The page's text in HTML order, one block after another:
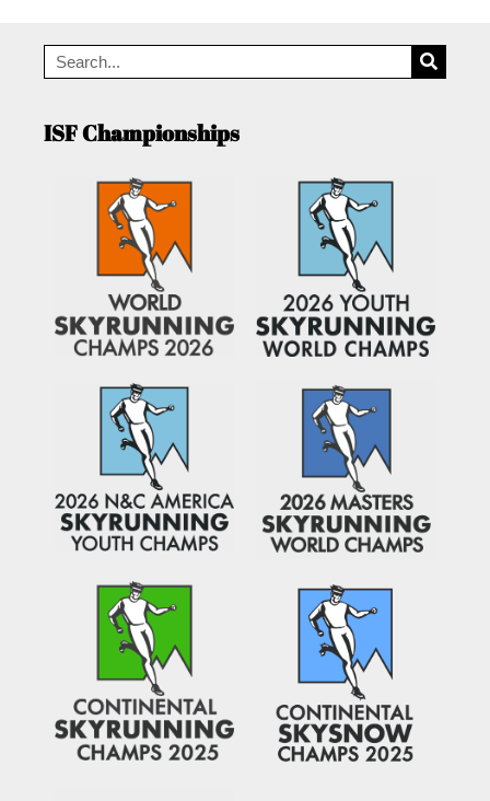
ISF Championships